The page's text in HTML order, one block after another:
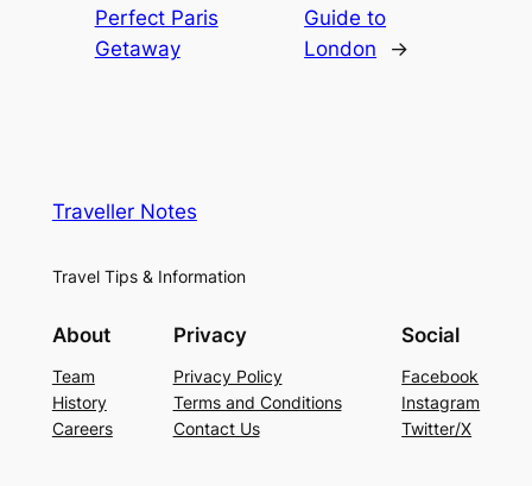
Perfect Paris
Getaway
Guide to
London
→
Traveller Notes
Travel Tips & Information
About
Team
History
Careers
Privacy
Privacy Policy
Terms and Conditions
Contact Us
Social
Facebook
Instagram
Twitter/X